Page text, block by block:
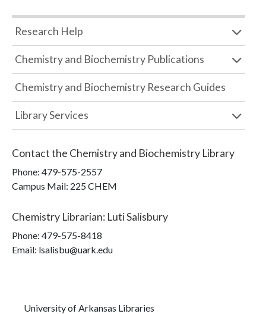
Research Help
Chemistry and Biochemistry Publications
Chemistry and Biochemistry Research Guides
Library Services
Contact the Chemistry and Biochemistry Library
Phone: 479-575-2557
Campus Mail: 225 CHEM
Chemistry Librarian: Luti Salisbury
Phone: 479-575-8418
Email: lsalisbu@uark.edu
University of Arkansas Libraries